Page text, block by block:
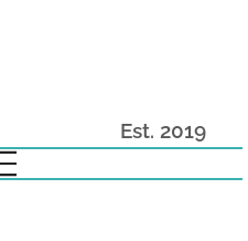
Est. 2019